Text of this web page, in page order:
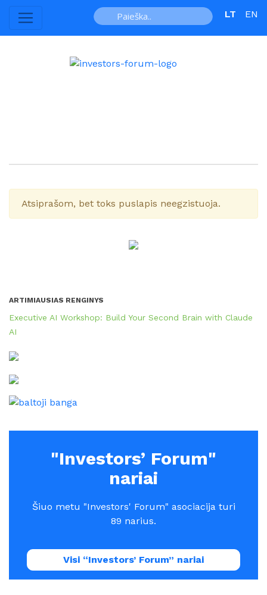
LT EN
ARTIMIAUSIAS RENGINYS
Executive AI Workshop: Build Your Second Brain with Claude
AI
Atsiprašom, bet toks puslapis neegzistuoja.
"Investors’ Forum"
nariai
Šiuo metu "Investors' Forum" asociacija turi
89 narius.
Visi “Investors’ Forum” nariai